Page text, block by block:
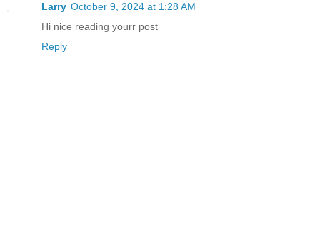
Larry October 9, 2024 at 1:28 AM
Hi nice reading yourr post
Reply